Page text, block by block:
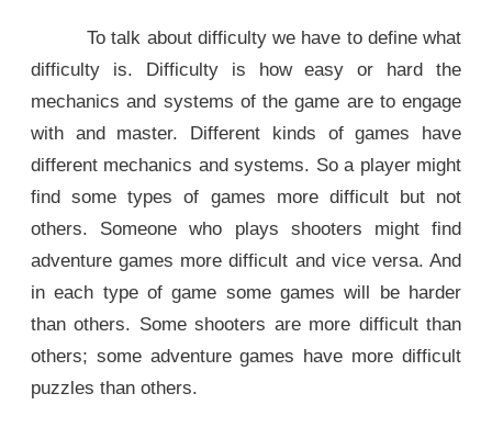
To talk about difficulty we have to define what
difficulty is. Difficulty is how easy or hard the
mechanics and systems of the game are to engage
with and master. Different kinds of games have
different mechanics and systems. So a player might
find some types of games more difficult but not
others. Someone who plays shooters might find
adventure games more difficult and vice versa. And
in each type of game some games will be harder
than others. Some shooters are more difficult than
others; some adventure games have more difficult
puzzles than others.